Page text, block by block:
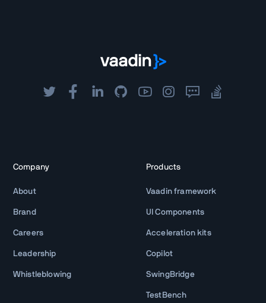
Company
About
Brand
Careers
Leadership
Whistleblowing
Products
Vaadin framework
UI Components
Acceleration kits
Copilot
SwingBridge
TestBench